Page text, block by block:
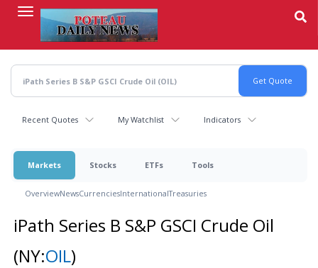
content
Recent Quotes My Watchlist Indicators
Markets Stocks ETFs Tools
OverviewNewsCurrenciesInternationalTreasuries
iPath Series B S&P GSCI Crude Oil
(NY:OIL)